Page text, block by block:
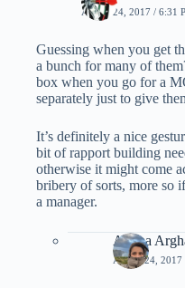
APRIL 24, 2017 / 6:31
Guessing when you get
a bunch for many of
box when you go for a
separately just to give
It’s definitely a nice
bit of rapport building
otherwise it might come
bribery of sorts, more so
a manager.
Ariana
APRIL 24, 2017